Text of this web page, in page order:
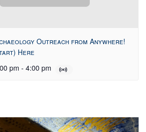
Outreach from Anywhere!
Here
pm - 4:00 pm